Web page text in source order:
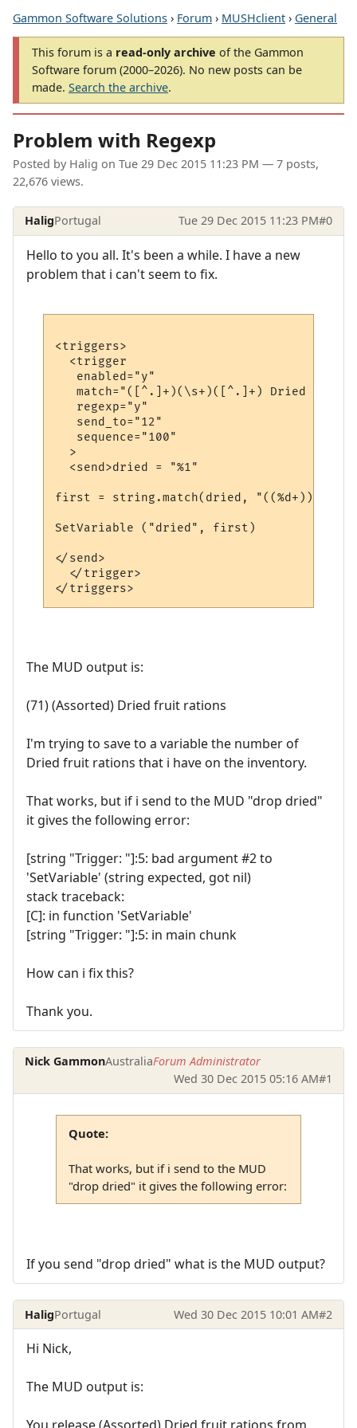
Gammon Software Solutions › Forum › MUSHclient › General
This forum is a read-only archive of the Gammon
Software forum (2000–2026). No new posts can be
made. Search the archive.
Problem with Regexp
Posted by Halig on Tue 29 Dec 2015 11:23 PM — 7 posts,
22,676 views.
HaligPortugal Tue 29 Dec 2015 11:23 PM#0
Hello to you all. It's been a while. I have a new
problem that i can't seem to fix.
<triggers>
  <trigger
   enabled="y"
match="([^.]+)(\s+)([^.]+) Dried fruit
   regexp="y"
   send_to="12"
   sequence="100"
  >
  <send>dried = "%1"
first = string.match(dried, "((%d+))")
SetVariable ("dried", first)
</send>
  </trigger>
The MUD output is:
(71) (Assorted) Dried fruit rations
I'm trying to save to a variable the number of
Dried fruit rations that i have on the inventory.
That works, but if i send to the MUD "drop dried"
it gives the following error:
[string "Trigger: "]:5: bad argument #2 to
'SetVariable' (string expected, got nil)
stack traceback:
[C]: in function 'SetVariable'
[string "Trigger: "]:5: in main chunk
How can i fix this?
Thank you.
Nick GammonAustraliaForum Administrator
Wed 30 Dec 2015 05:16 AM#1
Quote:
That works, but if i send to the MUD
"drop dried" it gives the following error:
If you send "drop dried" what is the MUD output?
HaligPortugal Wed 30 Dec 2015 10:01 AM#2
Hi Nick,
The MUD output is: